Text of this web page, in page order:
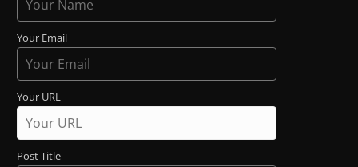
Your Email
Your URL
Post Title